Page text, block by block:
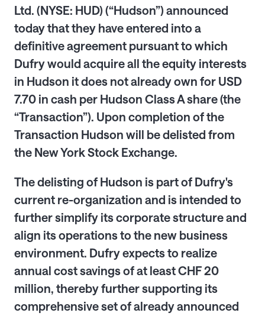
Ltd. (NYSE: HUD) (“Hudson”) announced
today that they have entered into a
definitive agreement pursuant to which
Dufry would acquire all the equity interests
in Hudson it does not already own for USD
7.70 in cash per Hudson Class A share (the
“Transaction”). Upon completion of the
Transaction Hudson will be delisted from
the New York Stock Exchange.
The delisting of Hudson is part of Dufry's
current re-organization and is intended to
further simplify its corporate structure and
align its operations to the new business
environment. Dufry expects to realize
annual cost savings of at least CHF 20
million, thereby furthersupporting its
comprehensive set of already announced